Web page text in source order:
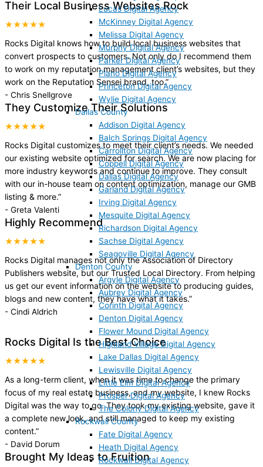
Lucas Digital Agency
McKinney Digital Agency
Melissa Digital Agency
Murphy Digital Agency
Parker Digital Agency
Plano Digital Agency
Princeton Digital Agency
Wylie Digital Agency
Dallas County
Addison Digital Agency
Balch Springs Digital Agency
Carrollton Digital Agency
Coppell Digital Agency
Dallas Digital Agency
Garland Digital Agency
Irving Digital Agency
Mesquite Digital Agency
Richardson Digital Agency
Sachse Digital Agency
Seagoville Digital Agency
Denton County
Argyle Digital Agency
Aubrey Digital Agency
Corinth Digital Agency
Denton Digital Agency
Flower Mound Digital Agency
Highland Village Digital Agency
Lake Dallas Digital Agency
Lewisville Digital Agency
Little Elm Digital Agency
Prosper Digital Agency
The Colony Digital Agency
Rockwall County
Fate Digital Agency
Heath Digital Agency
Rockwall Digital Agency
Their Local Business Websites Rock
★★★★★
Rocks Digital knows how to build local business websites that
convert prospects to customers. Not only do I recommend them
to work on my reputation management client’s websites, but they
work on the Reputation Sensei brand, too.”
- Chris Snellgrove
They Customize Their Solutions
★★★★★
Rocks Digital customizes to meet their client’s needs. We needed
our existing website optimized for search. We are now placing for
more industry keywords and continue to improve. They consult
with our in-house team on content optimization, manage our GMB
listing & more.”
- Greta Valenti
Highly Recommend
★★★★★
Rocks Digital manages not only the Association of Directory
Publishers website, but our Trusted Local Directory. From helping
us get our event information on the website to producing guides,
blogs and new content, they have what it takes.”
- Cindi Aldrich
Rocks Digital Is the Best Choice
★★★★★
As a long-term client, when it was time to change the primary
focus of my real estate business, and my website, I knew Rocks
Digital was the way to go. They took my existing website, gave it
a complete new look, and still managed to keep my existing
content.”
- David Dorum
Brought My Ideas to Fruition